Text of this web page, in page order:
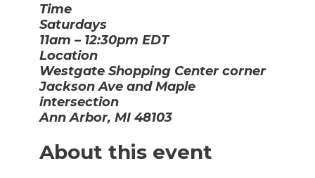
Time
Saturdays
11am – 12:30pm EDT
Location
Westgate Shopping Center corner
Jackson Ave and Maple
intersection
Ann Arbor, MI 48103
About this event